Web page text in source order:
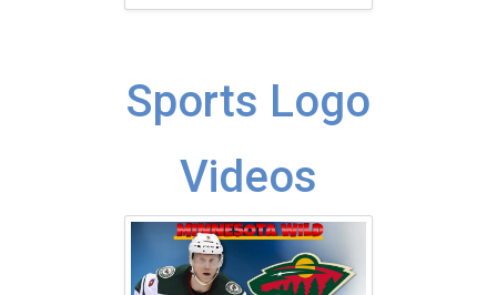
Sports Logo
Videos